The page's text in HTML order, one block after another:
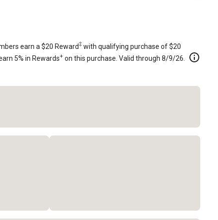
Mowers with 32 in. Deck,
earn a $20 Reward‡ with qualifying purchase of $20
5% in Rewards+ on this purchase. Valid through 8/9/26.